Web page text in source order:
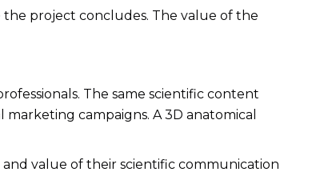
project concludes. The value of the
The same scientific content
campaigns. A 3D anatomical
value of their scientific communication